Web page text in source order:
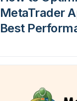
MetaTrader
Best